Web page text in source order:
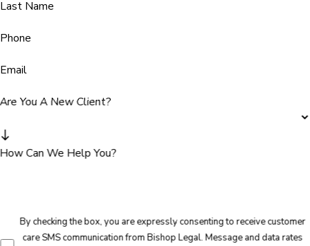
Last Name
Phone
Email
Are You A New Client?
How Can We Help You?
By checking the box, you are expressly consenting to receive customer
care SMS communication from Bishop Legal. Message and data rates